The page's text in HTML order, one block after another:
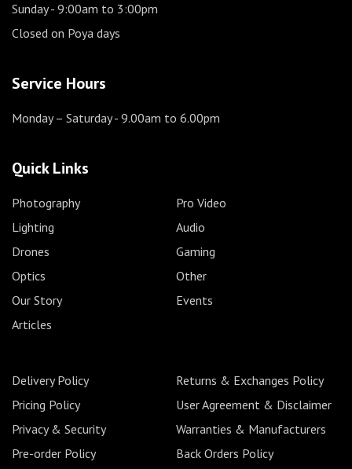
Sunday- 9:00am to 3:00pm
Closed on Poya days
Service Hours
Monday – Saturday- 9.00am to 6.00pm
Quick Links
Photography
Pro Video
Lighting
Audio
Drones
Gaming
Optics
Other
Our Story
Events
Articles
Delivery Policy
Returns & Exchanges Policy
Pricing Policy
User Agreement & Disclaimer
Privacy & Security
Warranties & Manufacturers
Pre-order Policy
Back Orders Policy